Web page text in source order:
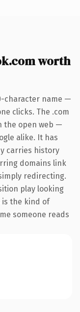
worth
character name —
clicks. The .com
the open web —
alike. It has
carries history
domains link
redirecting.
play looking
the kind of
someone reads